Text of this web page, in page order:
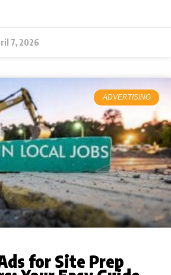
7, 2026
ADVERTISING
for Site Prep